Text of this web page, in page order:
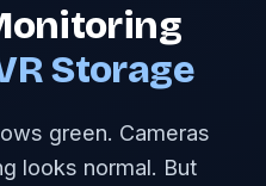
Storage
green. Cameras
looks normal. But